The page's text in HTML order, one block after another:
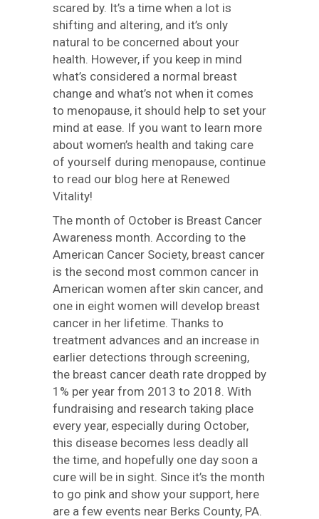
scared by. It’s a time when a lot is
shifting and altering, and it’s only
natural to be concerned about your
health. However, if you keep in mind
what’s considered a normal breast
change and what’s not when it comes
to menopause, it should help to set your
mind at ease. If you want to learn more
about women’s health and taking care
of yourself during menopause, continue
to read our blog here at Renewed
Vitality!
The month of October is Breast Cancer
Awareness month. According to the
American Cancer Society, breast cancer
is the second most common cancer in
American women after skin cancer, and
one in eight women will develop breast
cancer in her lifetime. Thanks to
treatment advances and an increase in
earlier detections through screening,
the breast cancer death rate dropped by
1% per year from 2013 to 2018. With
fundraising and research taking place
every year, especially during October,
this disease becomes less deadly all
the time, and hopefully one day soon a
cure will be in sight. Since it’s the month
to go pink and show your support, here
are a few events near Berks County, PA.